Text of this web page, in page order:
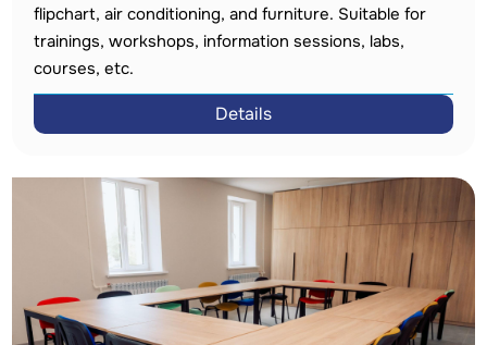
flipchart, air conditioning, and furniture. Suitable for
trainings, workshops, information sessions, labs,
courses, etc.
Details